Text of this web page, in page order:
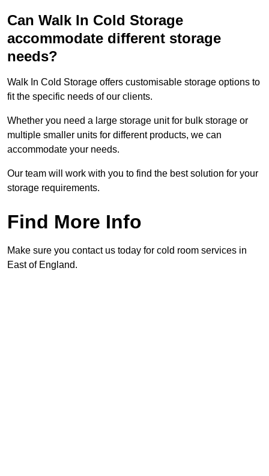
Can Walk In Cold Storage
accommodate different storage
needs?
Walk In Cold Storage offers customisable storage options to
fit the specific needs of our clients.
Whether you need a large storage unit for bulk storage or
multiple smaller units for different products, we can
accommodate your needs.
Our team will work with you to find the best solution for your
storage requirements.
Find More Info
Make sure you contact us today for cold room services in
East of England.